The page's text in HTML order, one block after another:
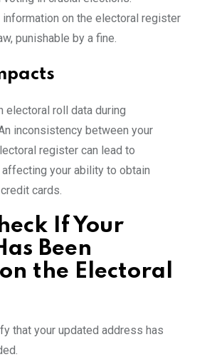
information on the electoral register
punishable by a fine.
electoral roll data during
inconsistency between your
register can lead to
your ability to obtain
cards.
If Your
Been
the Electoral
that your updated address has